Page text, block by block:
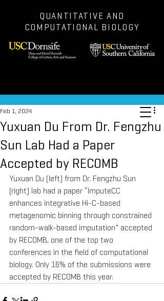
QUANTITATIVE AND
COMPUTATIONAL BIOLOGY
Yuxuan Du From Dr. Fengzhu
Sun Lab Had a Paper
Accepted by RECOMB
Feb 1, 2024
Yuxuan Du (left) from Dr. Fengzhu Sun
(right) lab had a paper “ImputeCC
enhances integrative Hi-C-based
metagenomic binning through constrained
random-walk-based imputation” accepted
by RECOMB, one of the top two
conferences in the field of computational
biology. Only 16% of the submissions were
accepted by RECOMB this year.